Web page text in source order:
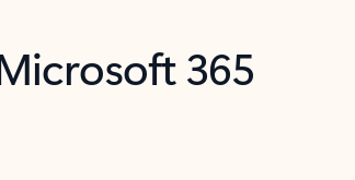
365